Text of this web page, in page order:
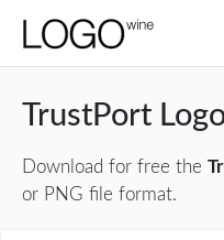
TrustPort
Download for free the
or PNG file format.